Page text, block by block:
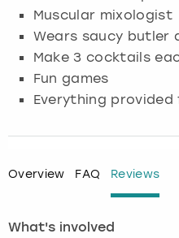
Muscular mixologist
Wears saucy butler
Make 3 cocktails
Fun games
Everything provided
Overview FAQ Reviews
What's involved
Edinburgh
Glasgow
Leeds
Lisbon
Liverpool
London
Manchester
Munich
Newcastle
Nottingham
Prague
View more
London
Manchester
Newcastle
Nottingham
York